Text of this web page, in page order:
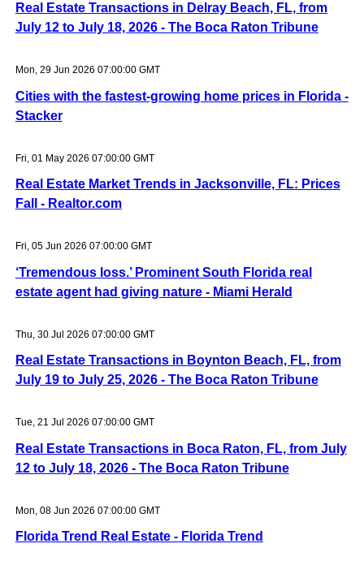
Real Estate Transactions in Delray Beach, FL, from
July 12 to July 18, 2026 - The Boca Raton Tribune
Mon, 29 Jun 2026 07:00:00 GMT
Cities with the fastest-growing home prices in Florida -
Stacker
Fri, 01 May 2026 07:00:00 GMT
Real Estate Market Trends in Jacksonville, FL: Prices
Fall - Realtor.com
Fri, 05 Jun 2026 07:00:00 GMT
‘Tremendous loss.’ Prominent South Florida real
estate agent had giving nature - Miami Herald
Thu, 30 Jul 2026 07:00:00 GMT
Real Estate Transactions in Boynton Beach, FL, from
July 19 to July 25, 2026 - The Boca Raton Tribune
Tue, 21 Jul 2026 07:00:00 GMT
Real Estate Transactions in Boca Raton, FL, from July
12 to July 18, 2026 - The Boca Raton Tribune
Mon, 08 Jun 2026 07:00:00 GMT
Florida Trend Real Estate - Florida Trend